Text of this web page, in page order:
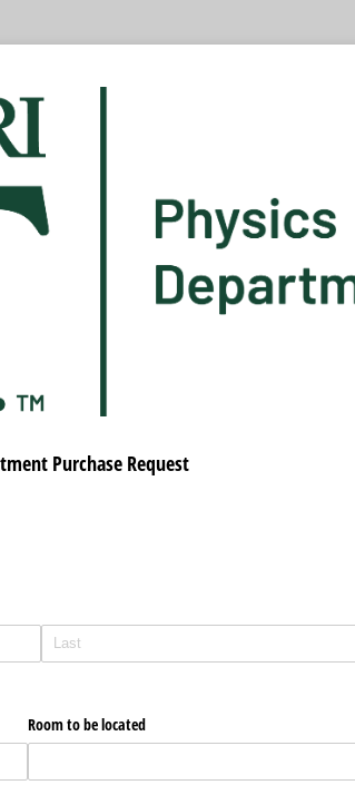
Purchase Request
Room to be located